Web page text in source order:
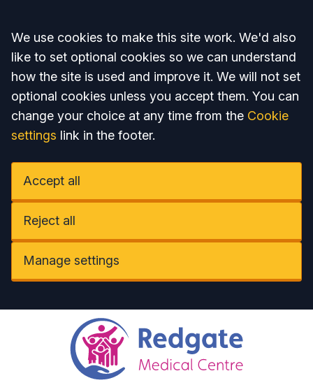
Accept all
We use cookies to make this site work. We'd also
like to set optional cookies so we can understand
how the site is used and improve it. We will not set
optional cookies unless you accept them. You can
change your choice at any time from the Cookie
settings link in the footer.
Accept all
Reject all
Manage settings